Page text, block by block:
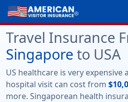
Travel Insurance
Singapore to USA
US healthcare is very expensive
hospital visit can cost from
more. Singaporean health